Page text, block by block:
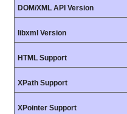
DOM/XML API Version
libxml Version
HTML Support
XPath Support
XPointer Support